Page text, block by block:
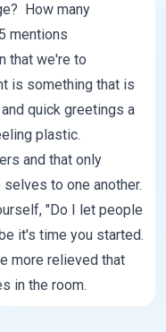
How many
mentions
that we're to
is something that is
quick greetings a
plastic.
and that only
to one another.
"Do I let people
it's time you started.
more relieved that
in the room.